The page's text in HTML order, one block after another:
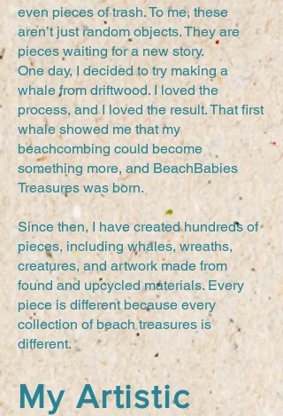
even pieces of trash. To me, these
aren’t just random objects. They are
pieces waiting for a new story.
One day, I decided to try making a
whale from driftwood. I loved the
process, and I loved the result. That first
whale showed me that my
beachcombing could become
something more, and BeachBabies
Treasures was born.
Since then, I have created hundreds of
pieces, including whales, wreaths,
creatures, and artwork made from
found and upcycled materials. Every
piece is different because every
collection of beach treasures is
different.
My Artistic